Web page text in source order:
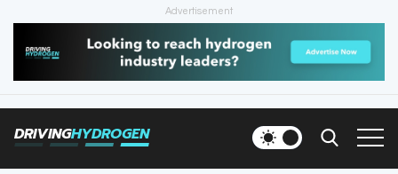
Advertisement
DRIVINGHYDROGEN
HOME
NEWS